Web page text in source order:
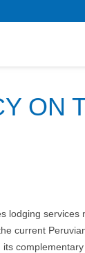
ON
lodging
current